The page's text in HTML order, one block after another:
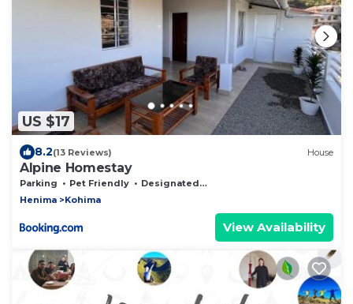
US $17
8.2(13 Reviews) House
Alpine Homestay
Parking Pet Friendly
Designated Smoking Area
Henima
Kohima
View Availability